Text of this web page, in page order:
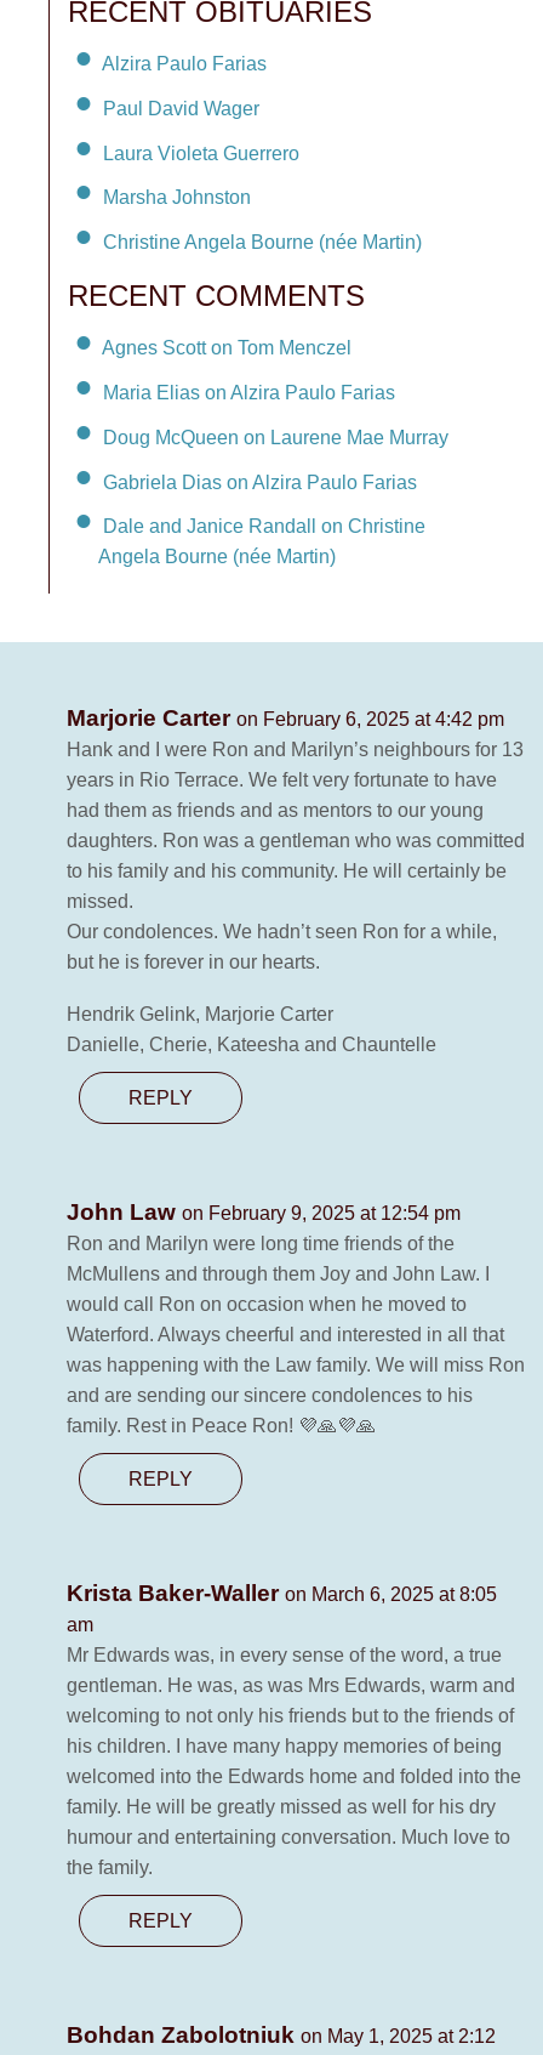
RECENT OBITUARIES
Alzira Paulo Farias
Paul David Wager
Laura Violeta Guerrero
Marsha Johnston
Christine Angela Bourne (née Martin)
RECENT COMMENTS
Agnes Scott on Tom Menczel
Maria Elias on Alzira Paulo Farias
Doug McQueen on Laurene Mae Murray
Gabriela Dias on Alzira Paulo Farias
Dale and Janice Randall on Christine
Angela Bourne (née Martin)
Marjorie Carter on February 6, 2025 at 4:42 pm
Hank and I were Ron and Marilyn’s neighbours for 13
years in Rio Terrace. We felt very fortunate to have
had them as friends and as mentors to our young
daughters. Ron was a gentleman who was committed
to his family and his community. He will certainly be
missed.
Our condolences. We hadn’t seen Ron for a while,
but he is forever in our hearts.
Hendrik Gelink, Marjorie Carter
Danielle, Cherie, Kateesha and Chauntelle
REPLY
John Law on February 9, 2025 at 12:54 pm
Ron and Marilyn were long time friends of the
McMullens and through them Joy and John Law. I
would call Ron on occasion when he moved to
Waterford. Always cheerful and interested in all that
was happening with the Law family. We will miss Ron
and are sending our sincere condolences to his
family. Rest in Peace Ron! 💜🙏💜🙏
REPLY
Krista Baker-Waller on March 6, 2025 at 8:05
am
Mr Edwards was, in every sense of the word, a true
gentleman. He was, as was Mrs Edwards, warm and
welcoming to not only his friends but to the friends of
his children. I have many happy memories of being
welcomed into the Edwards home and folded into the
family. He will be greatly missed as well for his dry
humour and entertaining conversation. Much love to
the family.
REPLY
Bohdan Zabolotniuk on May 1, 2025 at 2:12